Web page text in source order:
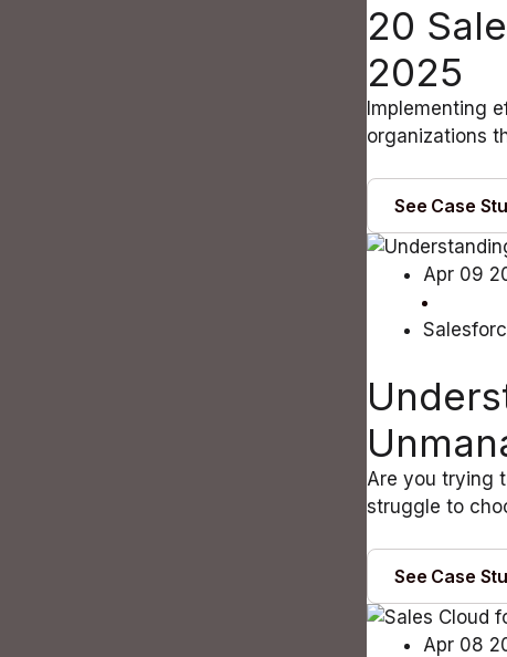
20
2025
Implementing
organizations
See Case
Apr 09
Are you trying
struggle to
See Case
Apr 08